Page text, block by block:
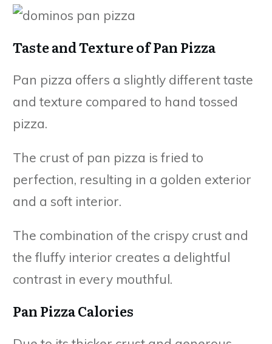
Taste and Texture of Pan Pizza
Pan pizza offers a slightly different taste
and texture compared to hand tossed
pizza.
The crust of pan pizza is fried to
perfection, resulting in a golden exterior
and a soft interior.
The combination of the crispy crust and
the fluffy interior creates a delightful
contrast in every mouthful.
Pan Pizza Calories